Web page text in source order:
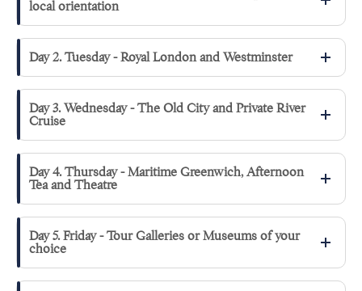
local orientation
Day 2. Tuesday - Royal London and Westminster
Day 3. Wednesday - The Old City and Private River
Cruise
Day 4. Thursday - Maritime Greenwich, Afternoon
Tea and Theatre
Day 5. Friday - Tour Galleries or Museums of your
choice